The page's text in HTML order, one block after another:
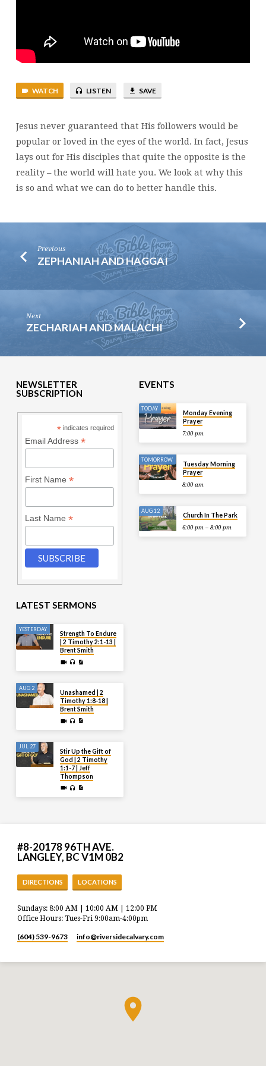
WATCH LISTEN SAVE
Jesus never guaranteed that His followers would be
popular or loved in the eyes of the world. In fact, Jesus
lays out for His disciples that quite the opposite is the
reality – the world will hate you. We look at why this
is so and what we can do to better handle this.
Previous
ZEPHANIAH AND HAGGAI
Next
ZECHARIAH AND MALACHI
NEWSLETTER
SUBSCRIPTION
* indicates required
Email Address *
First Name *
Last Name *
EVENTS
TODAY
Monday Evening
Prayer
7:00 pm
TOMORROW
Tuesday Morning
Prayer
8:00 am
AUG 12
Church In The Park
6:00 pm – 8:00 pm
LATEST SERMONS
YESTERDAY
Strength To Endure
| 2 Timothy 2:1-13 |
Brent Smith
AUG 2
Unashamed | 2
Timothy 1:8-18 |
Brent Smith
JUL 27
Stir Up the Gift of
God | 2 Timothy
1:1-7 | Jeff
Thompson
#8-20178 96TH AVE.
LANGLEY, BC V1M 0B2
DIRECTIONS LOCATIONS
Sundays: 8:00 AM | 10:00 AM | 12:00 PM
Office Hours: Tues-Fri 9:00am-4:00pm
(604) 539-9673 info​@riversidecalvary.com